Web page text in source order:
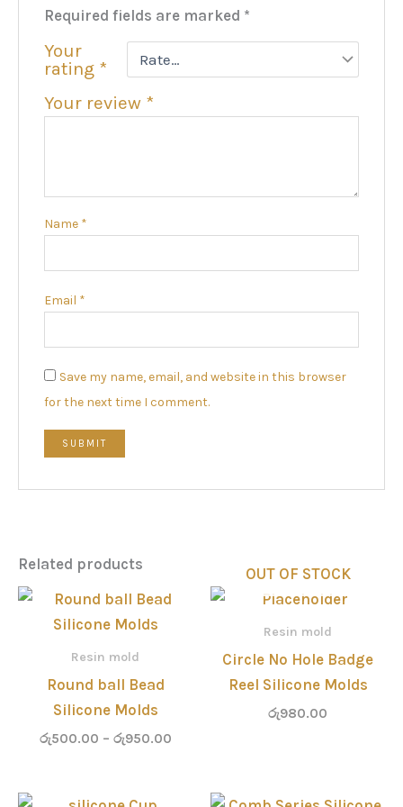
Required fields are marked *
Your
rating *
Your review *
Name *
Email *
Save my name, email, and website in this browser
for the next time I comment.
Related products
Resin mold
Round ball Bead
Silicone Molds
රු500.00 – රු950.00
Price
රු950.00
OUT OF STOCK
Resin mold
Circle No Hole Badge
Reel Silicone Molds
රු980.00
Price